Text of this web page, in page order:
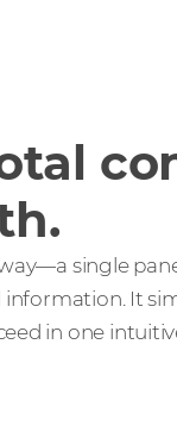
single
information. It
in one